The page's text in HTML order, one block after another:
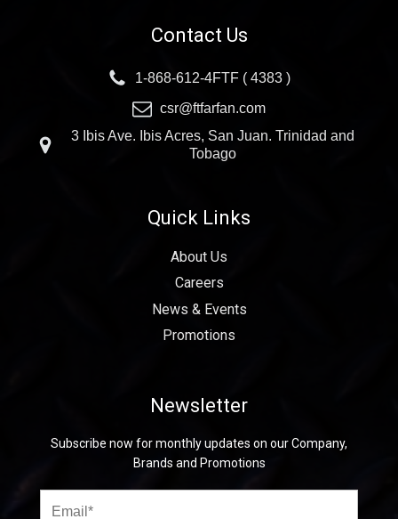
Contact Us
1-868-612-4FTF ( 4383 )
csr@ftfarfan.com
3 Ibis Ave. Ibis Acres, San Juan. Trinidad and
Tobago
Quick Links
About Us
Careers
News & Events
Promotions
Newsletter
Subscribe now for monthly updates on our Company,
Brands and Promotions